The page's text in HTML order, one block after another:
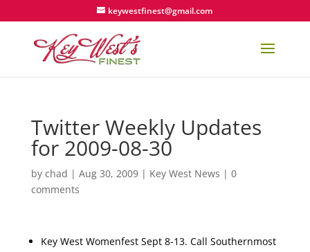
keywestfinest@gmail.com
Twitter Weekly Updates
for 2009-08-30
by chad | Aug 30, 2009| Key West News | 0
comments
Key West Womenfest Sept 8-13. Call Southernmost